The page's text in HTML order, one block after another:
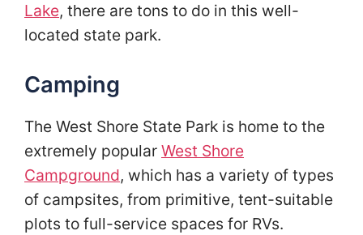
Lake, there are tons to do in this well-
located state park.
Camping
The West Shore State Park is home to the
extremely popular West Shore
Campground, which has a variety of types
of campsites, from primitive, tent-suitable
plots to full-service spaces for RVs.